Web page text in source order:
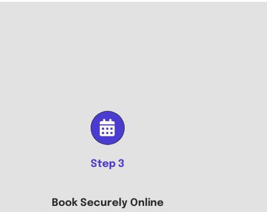
Step 3
Book Securely Online